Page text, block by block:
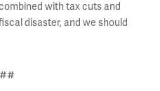
with tax cuts and
disaster, and we should